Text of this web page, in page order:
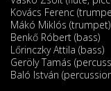
Kovács Ferenc
Mákó Miklós (trumpet)
Benkő Róbert (bass)
Lőrinczky Attila (bass)
Geröly Tamás
Baló István